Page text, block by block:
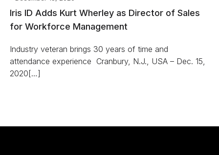
Iris ID Adds Kurt Wherley as Director of Sales
for Workforce Management
Industry veteran brings 30 years of time and
attendance experience Cranbury, N.J., USA – Dec. 15,
2020[…]